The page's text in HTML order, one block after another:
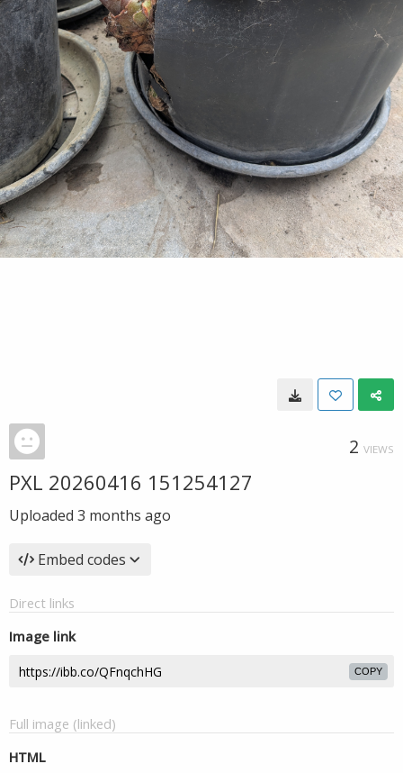
2 VIEWS
PXL 20260416 151254127
Uploaded 3 months ago
Embed codes
Direct links
Image link
COPY
Full image (linked)
HTML